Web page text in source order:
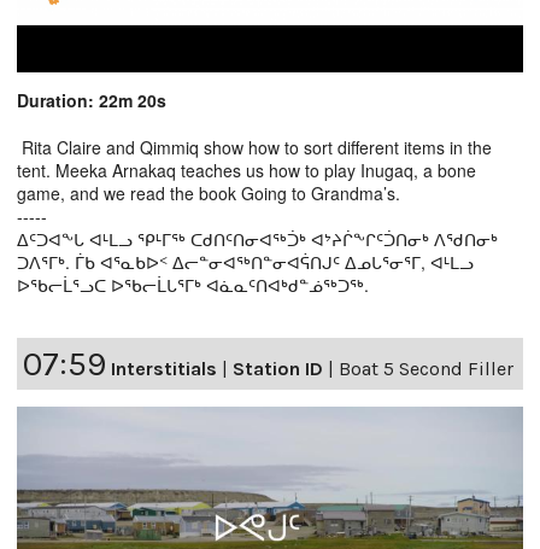
Duration: 22m 20s
Rita Claire and Qimmiq show how to sort different items in the
tent. Meeka Arnakaq teaches us how to play Inugaq, a bone
game, and we read the book Going to Grandma’s.
-----
ᐃᑦᑐᐊᖕᒐ ᐊᒻᒪᓗ ᕿᒻᒥᖅ ᑕᑯᑎᑦᑎᓂᐊᖅᑑᒃ ᐊᔾᔨᒌᖕᒋᑦᑑᑎᓂᒃ ᐱᖁᑎᓂᒃ
ᑐᐱᕐᒥᒃ. ᒦᑲ ᐊᕐᓇᑲᐅᑉ ᐃᓕᓐᓂᐊᖅᑎᓐᓂᐊᕌᑎᒍᑦ ᐃᓄᒐᕐᓂᕐᒥ, ᐊᒻᒪᓗ
ᐅᖃᓕᒫᕐᓗᑕ ᐅᖃᓕᒫᒐᕐᒥᒃ ᐊᓈᓇᑦᑎᐊᒃᑯᓐᓅᖅᑐᖅ.
07:59 Interstitials | Station ID | Boat 5 Second Filler